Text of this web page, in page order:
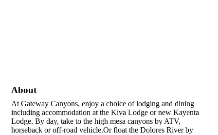
About
At Gateway Canyons, enjoy a choice of lodging and dining
including accommodation at the Kiva Lodge or new Kayenta
Lodge. By day, take to the high mesa canyons by ATV,
horseback or off-road vehicle.Or float the Dolores River by